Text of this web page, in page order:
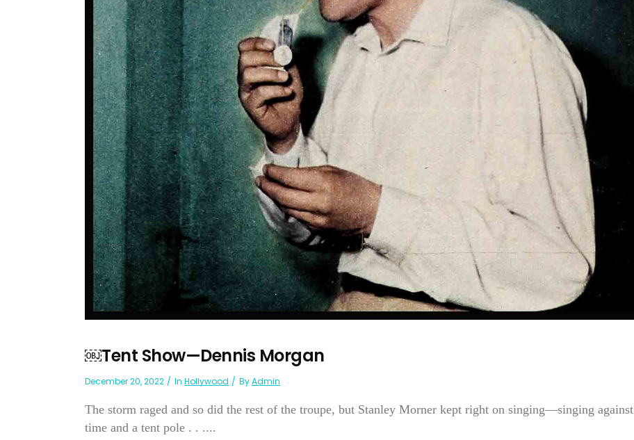
￼Tent Show—Dennis Morgan
December 20, 2022 In Hollywood ByAdmin
The storm raged and so did the rest of the troupe, but Stanley Morner kept right on singing—singing against
time and a tent pole . . ....